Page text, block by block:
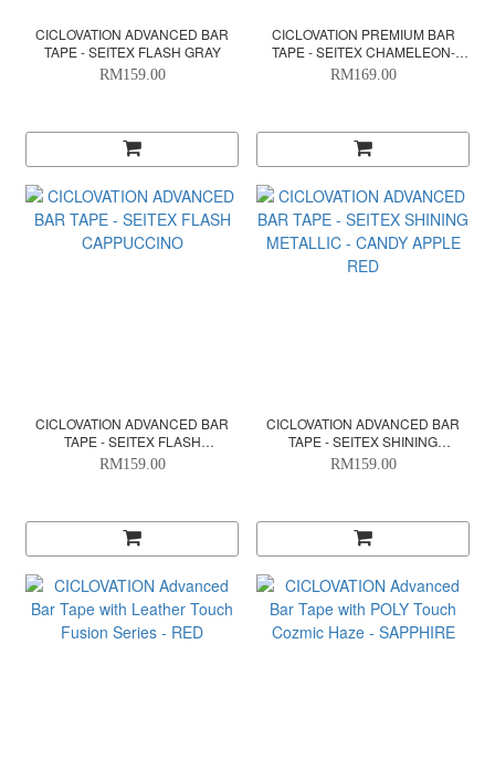
CICLOVATION ADVANCED BAR
TAPE - SEITEX FLASH GRAY
RM159.00
CICLOVATION PREMIUM BAR
TAPE - SEITEX CHAMELEON-
PHEONIX RED
RM169.00
CICLOVATION ADVANCED BAR
TAPE - SEITEX FLASH
CAPPUCCINO
RM159.00
CICLOVATION ADVANCED BAR
TAPE - SEITEX SHINING
METALLIC - CANDY APPLE RED
RM159.00